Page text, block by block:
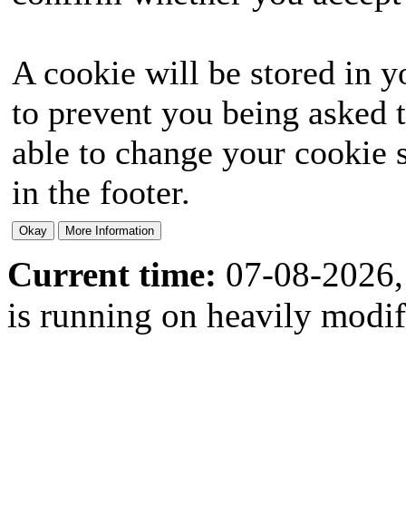
A cookie will be stored in
to prevent you being
able to change your
in the footer.
Current time: 07-08-
is running on heavily